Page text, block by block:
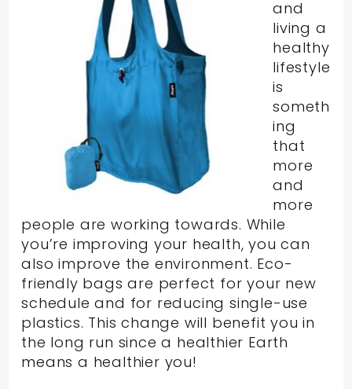
and
living a
healthy
lifestyle
is
someth
ing
that
more
and
more
people are working towards. While
you’re improving your health, you can
also improve the environment. Eco-
friendly bags are perfect for your new
schedule and for reducing single-use
plastics. This change will benefit you in
the long run since a healthier Earth
means a healthier you!